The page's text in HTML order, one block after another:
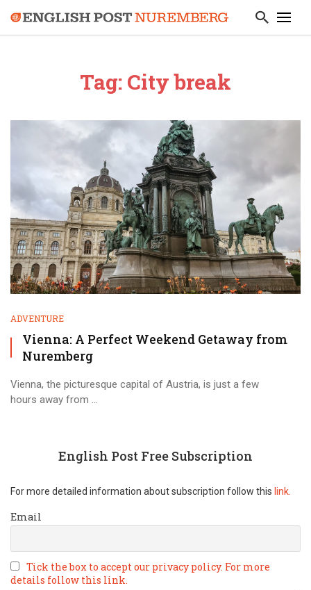
Tag: City break
ADVENTURE
Vienna: A Perfect Weekend Getaway from
Nuremberg
Vienna, the picturesque capital of Austria, is just a few
hours away from ...
English Post Free Subscription
For more detailed information about subscription follow this link.
Email
Tick the box to accept our privacy policy. For more
details follow this link.